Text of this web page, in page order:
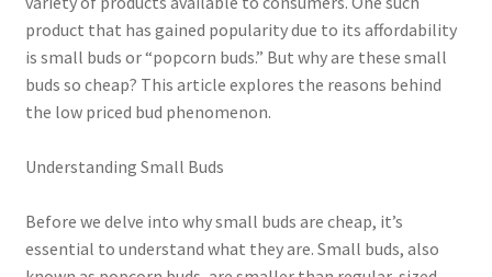
product that has gained popularity due to its affordability
is small buds or “popcorn buds.” But why are these small
buds so cheap? This article explores the reasons behind
the low priced bud phenomenon.
Understanding Small Buds
Before we delve into why small buds are cheap, it’s
essential to understand what they are. Small buds, also